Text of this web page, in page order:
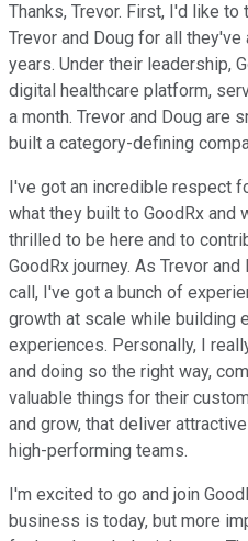
Thanks, Trevor. First, I'd like to
Trevor and Doug for all
years. Under their leadership,
digital healthcare platform,
a month. Trevor and Doug are
built a category-defining
I've got an incredible respect
what they built to GoodRx and
thrilled to be here and to
GoodRx journey. As Trevor
call, I've got a bunch of
growth at scale while building
experiences. Personally, I
and doing so the right way,
valuable things for their
and grow, that deliver
high-performing teams.
I'm excited to go and join
business is today, but more